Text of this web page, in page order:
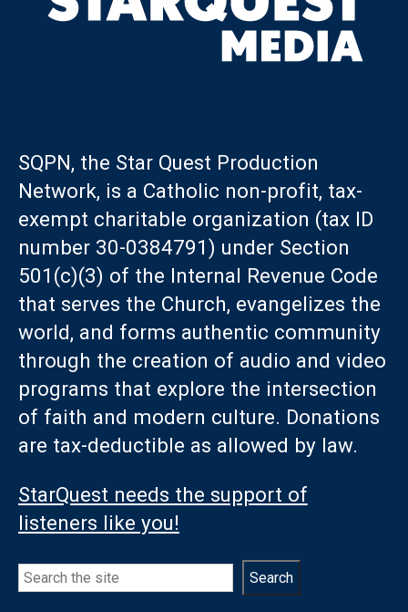
SQPN, the Star Quest Production
Network, is a Catholic non-profit, tax-
exempt charitable organization (tax ID
number 30-0384791) under Section
501(c)(3) of the Internal Revenue Code
that serves the Church, evangelizes the
world, and forms authentic community
through the creation of audio and video
programs that explore the intersection
of faith and modern culture. Donations
are tax-deductible as allowed by law.
StarQuest needs the support of
listeners like you!
Search Search